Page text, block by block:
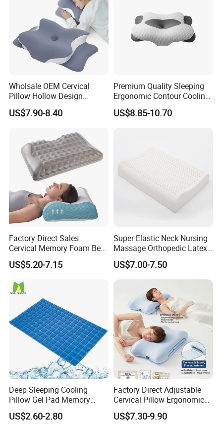
Company Profile
Wholsale OEM Cervical
Pillow Hollow Design
Odorless Memory Foam
Pillows with Cooling Case
Pillow for Sleeping
US$7.90-8.40
Premium Quality Sleeping
Ergonomic Contour Cooling
Gel Memory Foam Pillow
US$8.85-10.70
Factory Direct Sales
Cervical Memory Foam Bed
Pillow with Washable
Cooling Cover
US$5.20-7.15
Super Elastic Neck Nursing
Massage Orthopedic Latex
Memory Foam Pillow
US$7.00-7.50
Deep Sleeping Cooling
Pillow Gel Pad Memory
Foam Enhanced Square
Massage Mats
US$2.60-2.80
Factory Direct Adjustable
Cervical Pillow Ergonomic
Neck Support Sleep Pillow
US$7.30-9.90